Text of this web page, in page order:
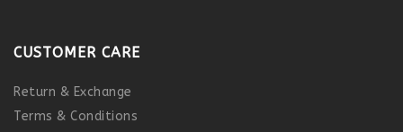
CUSTOMER CARE
Return & Exchange
Terms & Conditions